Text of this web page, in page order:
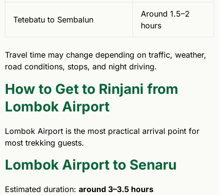
Tetebatu to Sembalun
Around 1.5–2
hours
Travel time may change depending on traffic, weather,
road conditions, stops, and night driving.
How to Get to Rinjani from
Lombok Airport
Lombok Airport is the most practical arrival point for
most trekking guests.
Lombok Airport to Senaru
Estimated duration: around 3–3.5 hours